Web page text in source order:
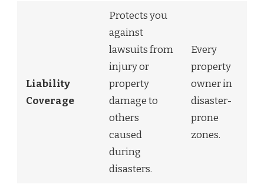
Liability
Coverage
Protects you
against
lawsuits from
injury or
property
damage to
others
caused
during
disasters.
Every
property
owner in
disaster-
prone
zones.